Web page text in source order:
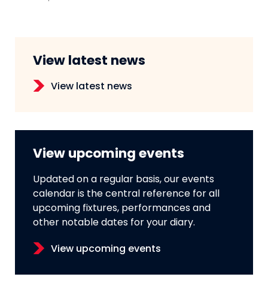
View latest news
View latest news
View upcoming events
Updated on a regular basis, our events
calendar is the central reference for all
upcoming fixtures, performances and
other notable dates for your diary.
View upcoming events